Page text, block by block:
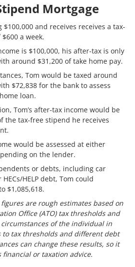
Mortgage
and receives receives a tax-
a week.
is $100,000, his after-tax is only
around $31,200 of take home pay.
Tom would be taxed around
$72,838 for the bank to assess
loan.
Tom’s after-tax income would be
the tax-free stipend he receives
would be assessed at either
on the lender.
or debts, including car
HELP debt, Tom could
$1,085,618.
figures are rough estimates based on
Office (ATO) tax thresholds and
of the individual in
to tax thresholds and different debt
can change these results, so it
or taxation advice.